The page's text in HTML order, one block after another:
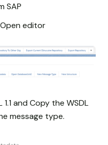
SAP
editor
and Copy the WSDL
message type.